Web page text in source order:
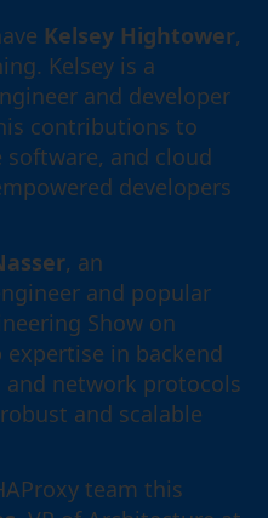
Kelsey Hightower,
Kelsey is a
and developer
contributions to
software, and cloud
developers
, an
and popular
Show on
expertise in backend
and network protocols
and scalable
team this